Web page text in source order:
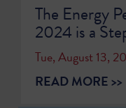
The Energy
2024 is a
Tue, August 13,
READ MORE >>